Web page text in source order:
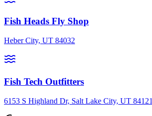
Fish Heads Fly Shop
Heber City, UT 84032
Fish Tech Outfitters
6153 S Highland Dr, Salt Lake City, UT 84121